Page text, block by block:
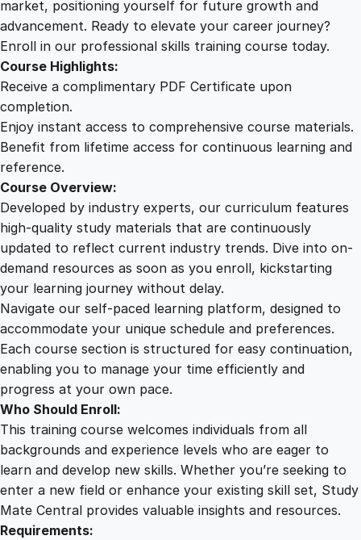
.
e
r
a
e
s
n
g
t
market, positioning yourself for future growth and
advancement. Ready to elevate your career journey?
Enroll in our professional skills training course today.
Course Highlights:
Receive a complimentary PDF Certificate upon
completion.
Enjoy instant access to comprehensive course materials.
Benefit from lifetime access for continuous learning and
reference.
Course Overview:
Developed by industry experts, our curriculum features
high-quality study materials that are continuously
updated to reflect current industry trends. Dive into on-
demand resources as soon as you enroll, kickstarting
your learning journey without delay.
Navigate our self-paced learning platform, designed to
accommodate your unique schedule and preferences.
Each course section is structured for easy continuation,
enabling you to manage your time efficiently and
progress at your own pace.
Who Should Enroll:
This training course welcomes individuals from all
backgrounds and experience levels who are eager to
learn and develop new skills. Whether you’re seeking to
enter a new field or enhance your existing skill set, Study
Mate Central provides valuable insights and resources.
Requirements: